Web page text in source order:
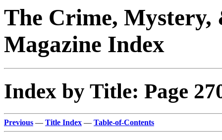
The Crime,
Magazine Index
Index by Title: Page
Previous — Title Index — Table-of-Contents